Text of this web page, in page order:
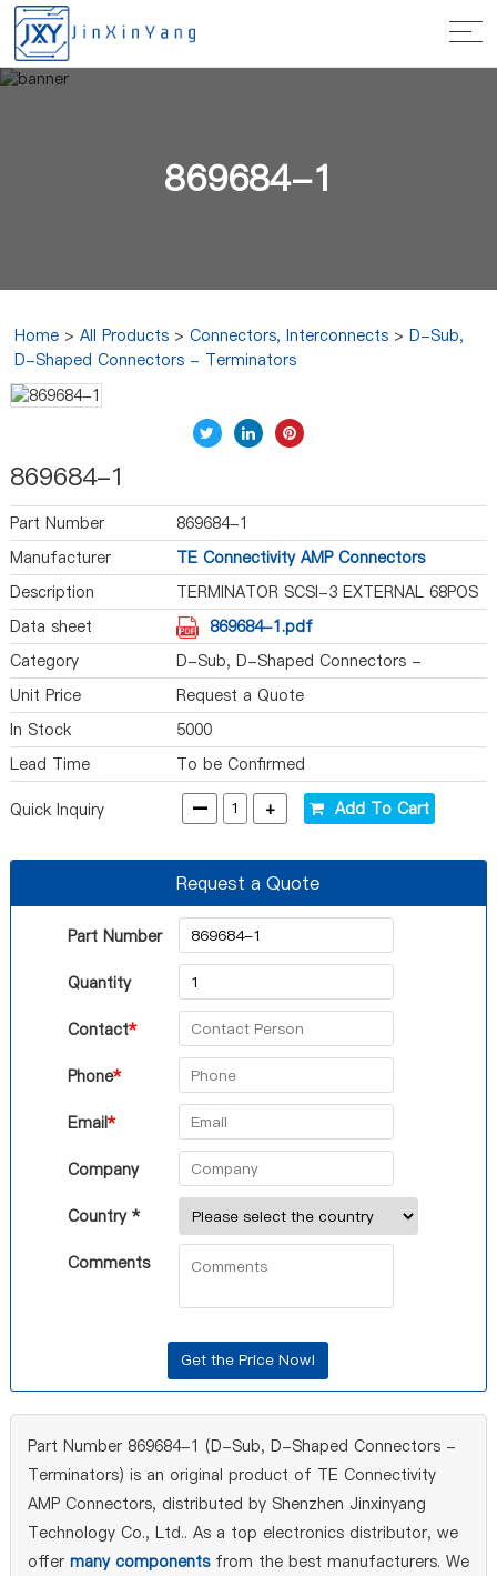
869684-1
Home >All Products >Connectors, Interconnects >D-Sub,
D-Shaped Connectors - Terminators
869684-1
Part Number
869684-1
Manufacturer
TE Connectivity AMP Connectors
Description
TERMINATOR SCSI-3 EXTERNAL 68POS
Data sheet
869684-1.pdf
Category
D-Sub, D-Shaped Connectors -
Terminators
Unit Price
Request a Quote
In Stock
5000
Lead Time
To be Confirmed
Quick Inquiry - + Add To Cart
Request a Quote
Part Number
Quantity
Contact*
Phone*
Email*
Company
Country *
Comments
Part Number 869684-1 (D-Sub, D-Shaped Connectors -
Terminators) is an original product of TE Connectivity
AMP Connectors, distributed by Shenzhen Jinxinyang
Technology Co., Ltd.. As a top electronics distributor, we
offer many componentsfrom the best manufacturers. We